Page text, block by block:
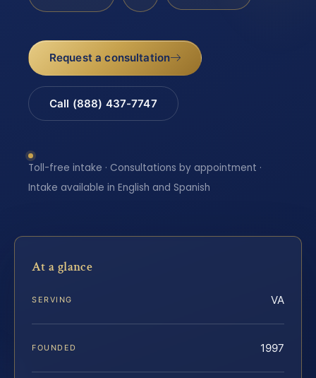
Request a consultation
Call (888) 437-7747
Toll-free intake · Consultations by appointment ·
Intake available in English and Spanish
At a glance
SERVING VA
FOUNDED 1997